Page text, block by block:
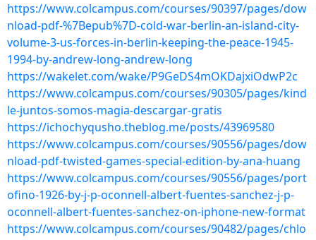
https://www.colcampus.com/courses/90397/pages/dow
nload-pdf-%7Bepub%7D-cold-war-berlin-an-island-city-
volume-3-us-forces-in-berlin-keeping-the-peace-1945-
1994-by-andrew-long-andrew-long
https://wakelet.com/wake/P9GeDS4mOKDajxiOdwP2c
https://www.colcampus.com/courses/90305/pages/kind
le-juntos-somos-magia-descargar-gratis
https://ichochyqusho.theblog.me/posts/43969580
https://www.colcampus.com/courses/90556/pages/dow
nload-pdf-twisted-games-special-edition-by-ana-huang
https://www.colcampus.com/courses/90556/pages/port
ofino-1926-by-j-p-oconnell-albert-fuentes-sanchez-j-p-
oconnell-albert-fuentes-sanchez-on-iphone-new-format
https://www.colcampus.com/courses/90482/pages/chlo